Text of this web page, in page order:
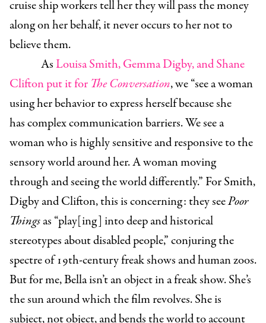
cruise ship workers tell her they will pass the money
along on her behalf, it never occurs to her not to
believe them.
AsLouisa Smith, Gemma Digby, and Shane
Clifton put it for The Conversation, we “see a woman
using her behavior to express herself because she
has complex communication barriers. We see a
woman who is highly sensitive and responsive to the
sensory world around her. A woman moving
through and seeing the world differently.” For Smith,
Digby and Clifton, this is concerning: they seePoor
Thingsas “play[ing] into deep and historical
stereotypes about disabled people,” conjuring the
spectre of 19th-century freak shows and human zoos.
But for me, Bella isn’t an object in a freak show. She’s
the sun around which the film revolves. She is
subject, not object, and bends the world to account